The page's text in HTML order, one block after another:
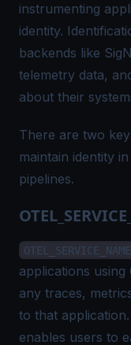
instrumenting
identity.
backends like
telemetry data,
about their
There are two
maintain identity
pipelines.
OTEL_SERVICE_NAME
applications using
any traces,
to that
enables users to